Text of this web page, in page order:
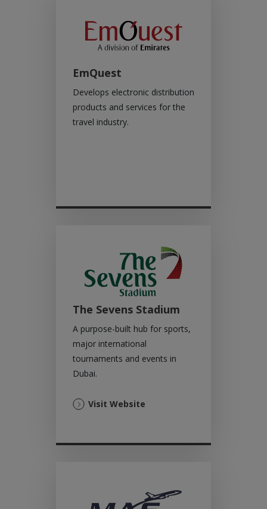
EmQuest
Develops electronic distribution
products and services for the
travel industry.
The Sevens Stadium
A purpose-built hub for sports,
major international
tournaments and events in
Dubai.
Visit Website
new